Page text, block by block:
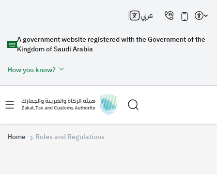
A government website registered with the Government of the
Kingdom of Saudi Arabia
How you know?
عربي
Home Rules and Regulations